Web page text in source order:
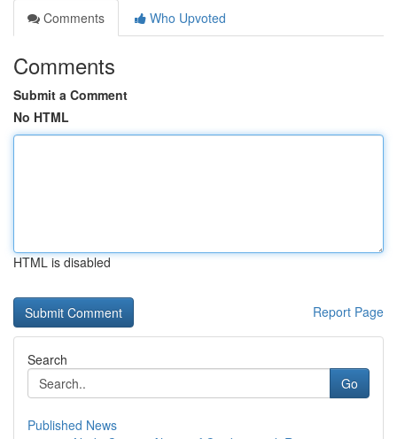
Comments
Who Upvoted
Comments
Submit a Comment
No HTML
HTML is disabled
Report Page
Search
Go
Published News